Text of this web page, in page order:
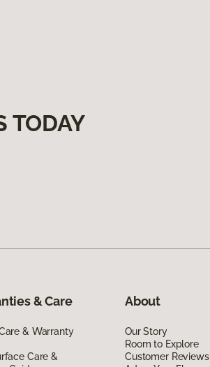
TODAY
& Care
& Warranty
Care &
About
Our Story
Room to Explore
Customer Reviews